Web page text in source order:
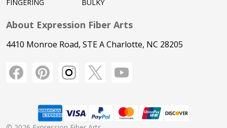
FINGERING
BULKY
About Expression Fiber Arts
4410 Monroe Road, STE A Charlotte, NC 28205